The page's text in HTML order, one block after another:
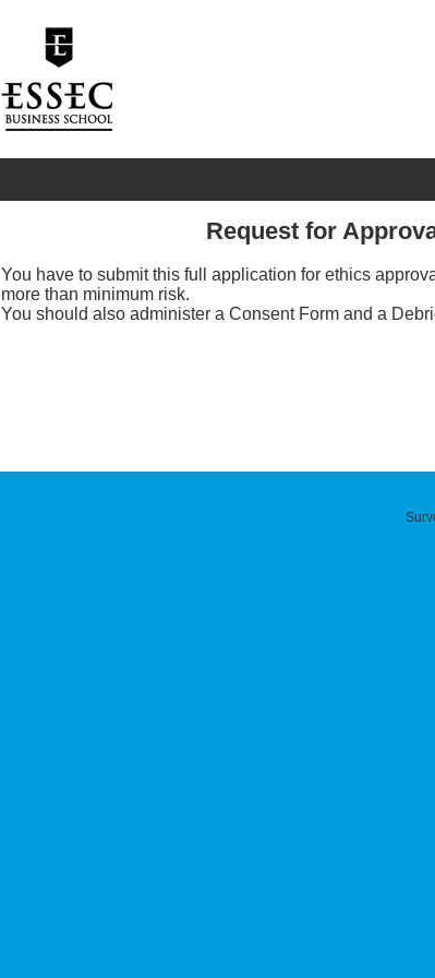
Request for
You have to submit this full application for ethics
more than minimum risk.
You should also administer a Consent Form and a